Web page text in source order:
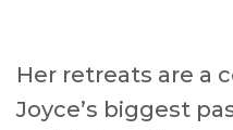
Her retreats are a
Joyce’s biggest